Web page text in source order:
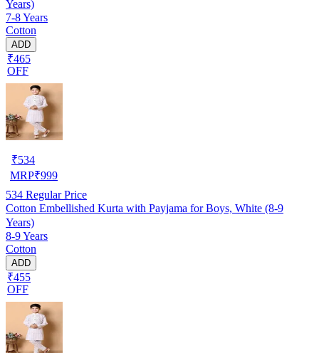
Years)
7-8 Years
Cotton
ADD
₹465
OFF
₹534
MRP₹999
534 Regular Price
Cotton Embellished Kurta with Payjama for Boys, White (8-9
Years)
8-9 Years
Cotton
ADD
₹455
OFF